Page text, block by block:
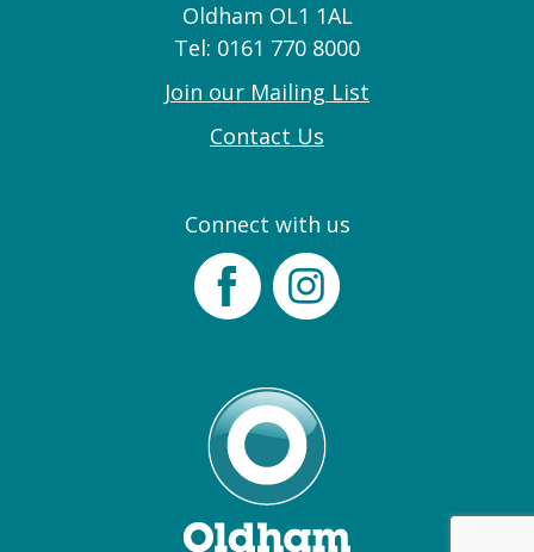
Oldham OL1 1AL
Tel: 0161 770 8000
Join our Mailing List
Contact Us
Connect with us
FacebookInstagram